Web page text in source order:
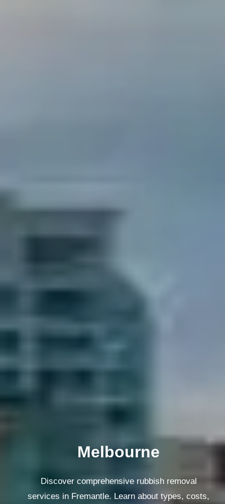
Melbourne
Discover comprehensive rubbish removal
services in Fremantle. Learn about types, costs,